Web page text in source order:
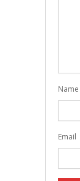
Name
Email